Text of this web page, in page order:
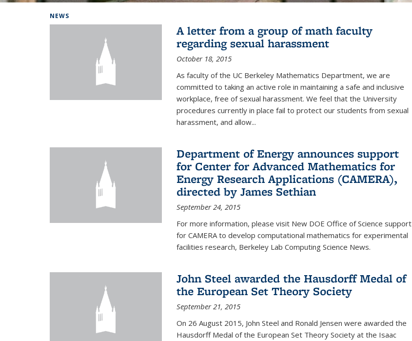
NEWS
A letter from a group of math faculty
regarding sexual harassment
October 18, 2015
As faculty of the UC Berkeley Mathematics Department, we are
committed to taking an active role in maintaining a safe and inclusive
workplace, free of sexual harassment. We feel that the University
procedures currently in place fail to protect our students from sexual
harassment, and allow...
Department of Energy announces support
for Center for Advanced Mathematics for
Energy Research Applications (CAMERA),
directed by James Sethian
September 24, 2015
For more information, please visit New DOE Office of Science support
for CAMERA to develop computational mathematics for experimental
facilities research, Berkeley Lab Computing Science News.
John Steel awarded the Hausdorff Medal of
the European Set Theory Society
September 21, 2015
On 26 August 2015, John Steel and Ronald Jensen were awarded the
Hausdorff Medal of the European Set Theory Society at the Isaac